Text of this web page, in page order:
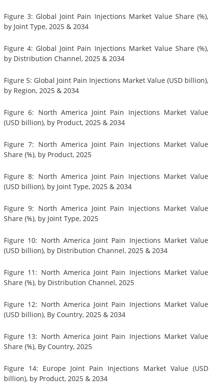
Figure 3: Global Joint Pain Injections Market Value Share (%),
by Joint Type, 2025 & 2034
Figure 4: Global Joint Pain Injections Market Value Share (%),
by Distribution Channel, 2025 & 2034
Figure 5: Global Joint Pain Injections Market Value (USD billion),
by Region, 2025 & 2034
Figure 6: North America Joint Pain Injections Market Value
(USD billion), by Product, 2025 & 2034
Figure 7: North America Joint Pain Injections Market Value
Share (%), by Product, 2025
Figure 8: North America Joint Pain Injections Market Value
(USD billion), by Joint Type, 2025 & 2034
Figure 9: North America Joint Pain Injections Market Value
Share (%), by Joint Type, 2025
Figure 10: North America Joint Pain Injections Market Value
(USD billion), by Distribution Channel, 2025 & 2034
Figure 11: North America Joint Pain Injections Market Value
Share (%), by Distribution Channel, 2025
Figure 12: North America Joint Pain Injections Market Value
(USD billion), By Country, 2025 & 2034
Figure 13: North America Joint Pain Injections Market Value
Share (%), By Country, 2025
Figure 14: Europe Joint Pain Injections Market Value (USD
billion), by Product, 2025 & 2034